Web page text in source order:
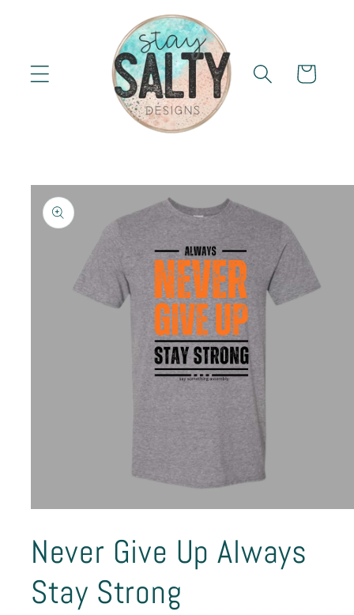
Cart
Skip to
product
information
1
in
modal
Never Give Up Always
Stay Strong